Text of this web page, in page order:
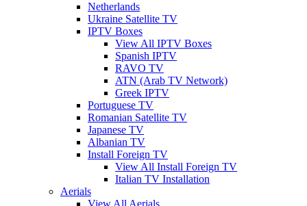
Netherlands
Ukraine Satellite TV
IPTV Boxes
View All IPTV Boxes
Spanish IPTV
RAVO TV
ATN (Arab TV Network)
Greek IPTV
Portuguese TV
Romanian Satellite TV
Japanese TV
Albanian TV
Install Foreign TV
View All Install Foreign TV
Italian TV Installation
Aerials